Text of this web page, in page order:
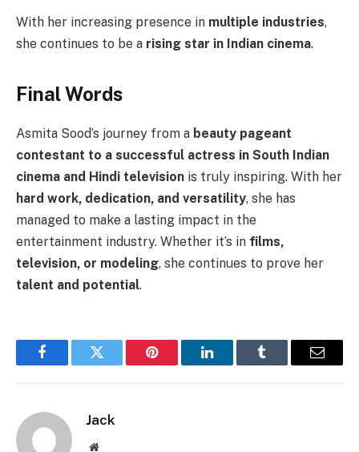
With her increasing presence in multiple industries,
she continues to be a rising star in Indian cinema.
Final Words
Asmita Sood’s journey from a beauty pageant
contestant to a successful actress in South Indian
cinema and Hindi television is truly inspiring. With her
hard work, dedication, and versatility, she has
managed to make a lasting impact in the
entertainment industry. Whether it’s in films,
television, or modeling, she continues to prove her
talent and potential.
FacebookTwitter Pinterest LinkedInTumblr Email
Jack
Website